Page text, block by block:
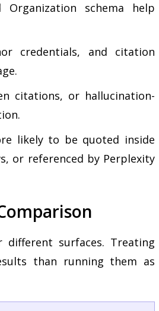
schema help
credentials, and citation
citations, or hallucination-
likely to be quoted inside
or referenced by Perplexity
surfaces. Treating
than running them as